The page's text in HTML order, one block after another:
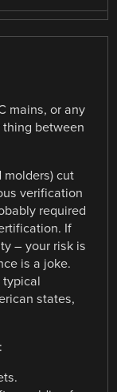
mains, or any
between
molders) cut
verification
required
If
– your risk is
is a joke.
typical
states,